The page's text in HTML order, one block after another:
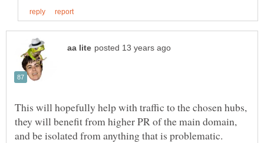
This will hopefully help with traffic to the chosen hubs,
they will benefit from higher PR of the main domain,
and be isolated from anything that is problematic.